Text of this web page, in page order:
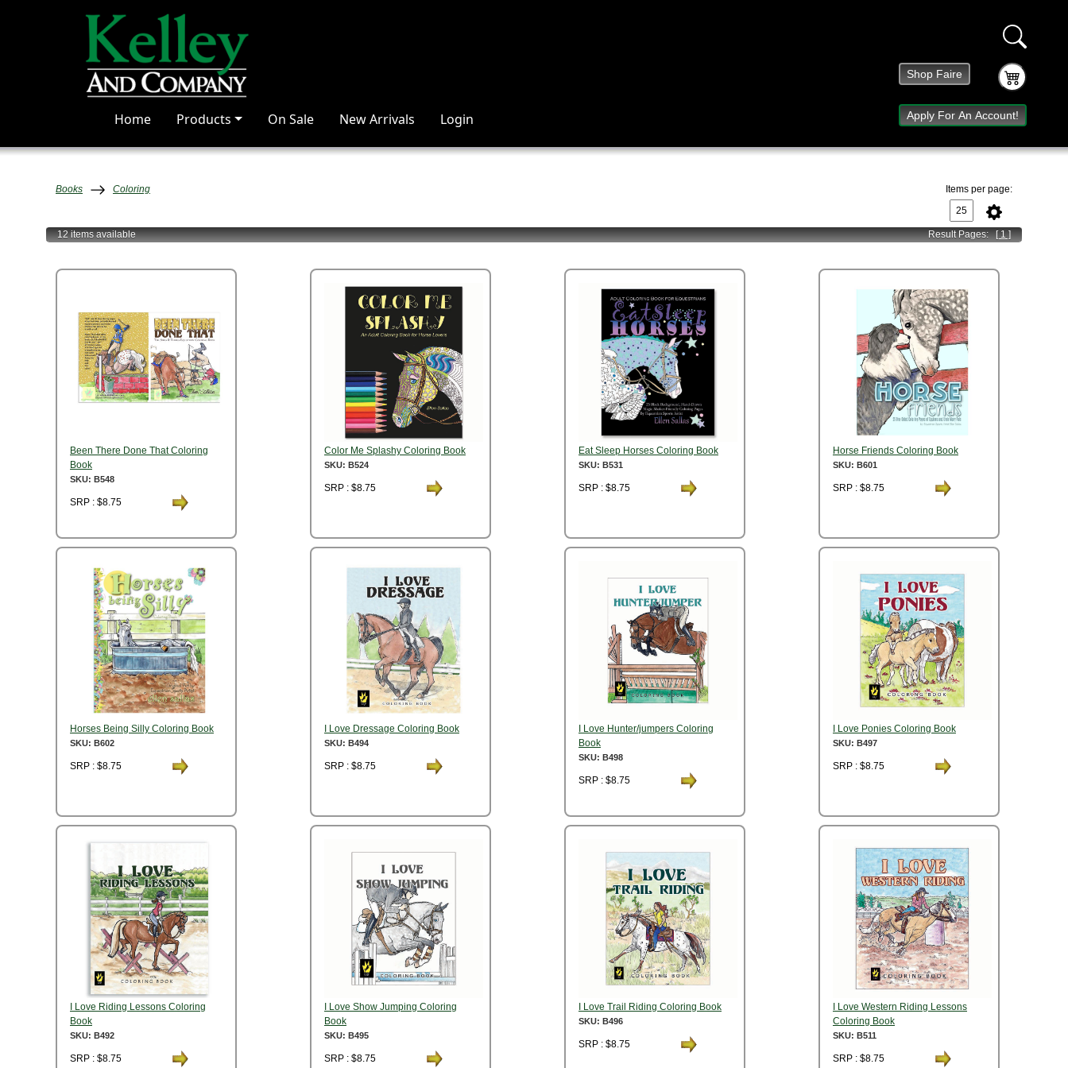
Home Products On Sale New Arrivals Login
Shop Faire
Apply For An Account!
Books Coloring Items per page:
12 itemsavailable Result Pages: [ 1 ]
Been There Done That Coloring
Book
SKU: B548
SRP : $8.75
Color Me Splashy Coloring Book
SKU: B524
SRP : $8.75
Eat Sleep Horses Coloring Book
SKU: B531
SRP : $8.75
Horse Friends Coloring Book
SKU: B601
SRP : $8.75
Horses Being Silly Coloring Book
SKU: B602
SRP : $8.75
I Love Dressage Coloring Book
SKU: B494
SRP : $8.75
I Love Hunter/jumpers Coloring
Book
SKU: B498
SRP : $8.75
I Love Ponies Coloring Book
SKU: B497
SRP : $8.75
I Love Riding Lessons Coloring
Book
SKU: B492
SRP : $8.75
I Love Show Jumping Coloring
Book
SKU: B495
SRP : $8.75
I Love Trail Riding Coloring Book
SKU: B496
SRP : $8.75
I Love Western Riding Lessons
Coloring Book
SKU: B511
SRP : $8.75